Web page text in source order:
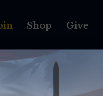
Shop Give